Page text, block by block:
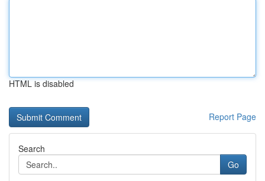
HTML is disabled
Report Page
Search
Go